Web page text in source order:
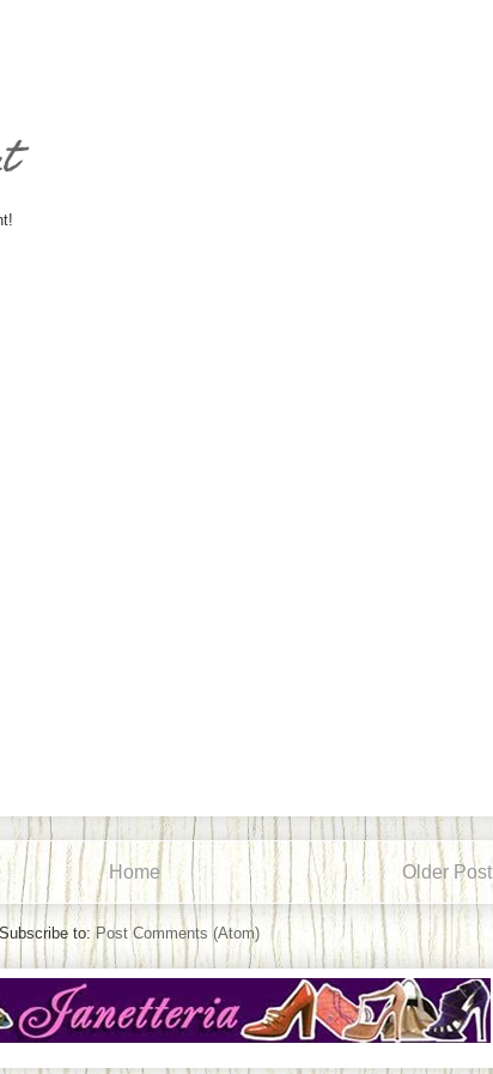
Older Post
Home
Subscribe to:Post Comments (Atom)